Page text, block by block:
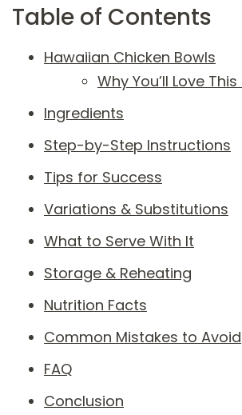
Table of Contents
Hawaiian Chicken Bowls
Why You’ll Love
Ingredients
Step-by-Step Instructions
Tips for Success
Variations & Substitutions
What to Serve With It
Storage & Reheating
Nutrition Facts
Common Mistakes to Avoid
FAQ
Conclusion